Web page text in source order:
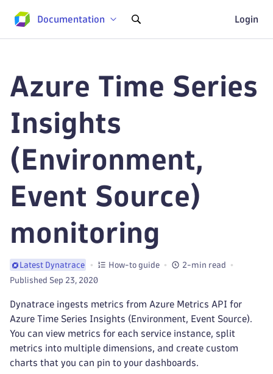
Documentation Login
Azure Time Series
Insights
(Environment,
Event Source)
monitoring
Latest Dynatrace How-to guide
2-min read
Published Sep 23, 2020
Dynatrace ingests metrics from Azure Metrics API for
Azure Time Series Insights (Environment, Event Source).
You can view metrics for each service instance, split
metrics into multiple dimensions, and create custom
charts that you can pin to your dashboards.